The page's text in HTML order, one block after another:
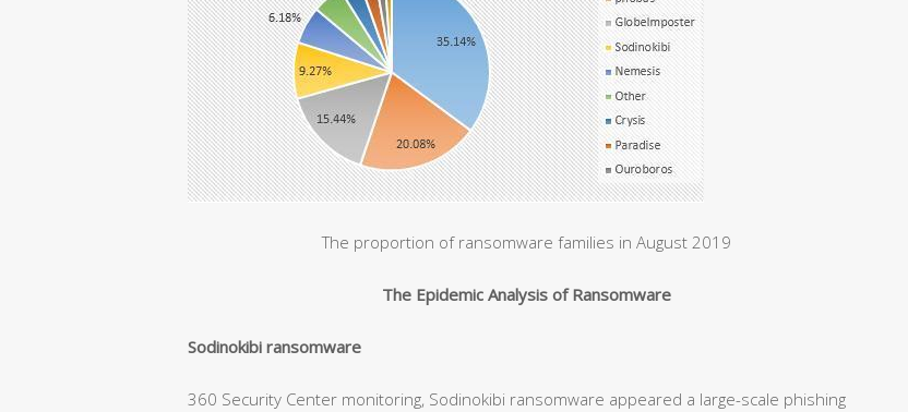
The proportion of ransomware families in August 2019
The Epidemic Analysis of Ransomware
Sodinokibi ransomware
360 Security Center monitoring, Sodinokibi ransomware appeared a large-scale phishing